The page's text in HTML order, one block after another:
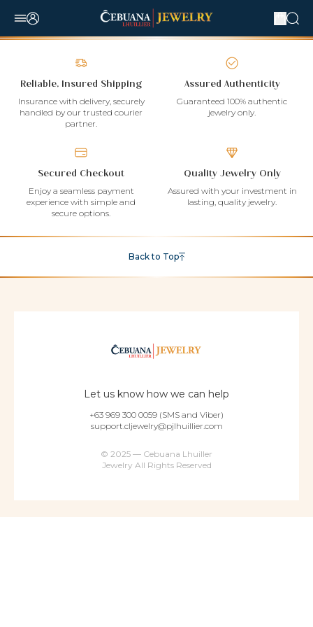
Reliable, Insured Shipping
Insurance with delivery, securely
handled by our trusted courier
partner.
Assured Authenticity
Guaranteed 100% authentic
jewelry only.
Secured Checkout
Enjoy a seamless payment
experience with simple and
secure options.
Quality Jewelry Only
Assured with your investment in
lasting, quality jewelry.
Back to Top
Let us know how we can help
+63 969 300 0059 (SMS and Viber)
support.cljewelry@pjlhuillier.com
© 2025 — Cebuana Lhuiller
Jewelry All Rights Reserved